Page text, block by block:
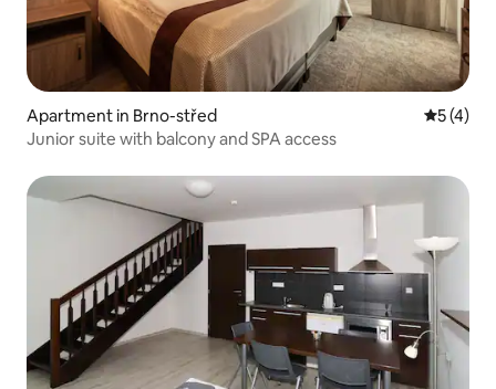
Apartment in Brno-střed 5 out of
5 (4)
Junior suite with balcony and SPA access